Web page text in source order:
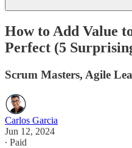
How to Add Value
Perfect (5
Scrum Masters, Agile
Carlos Garcia
Jun 12, 2024
∙ Paid